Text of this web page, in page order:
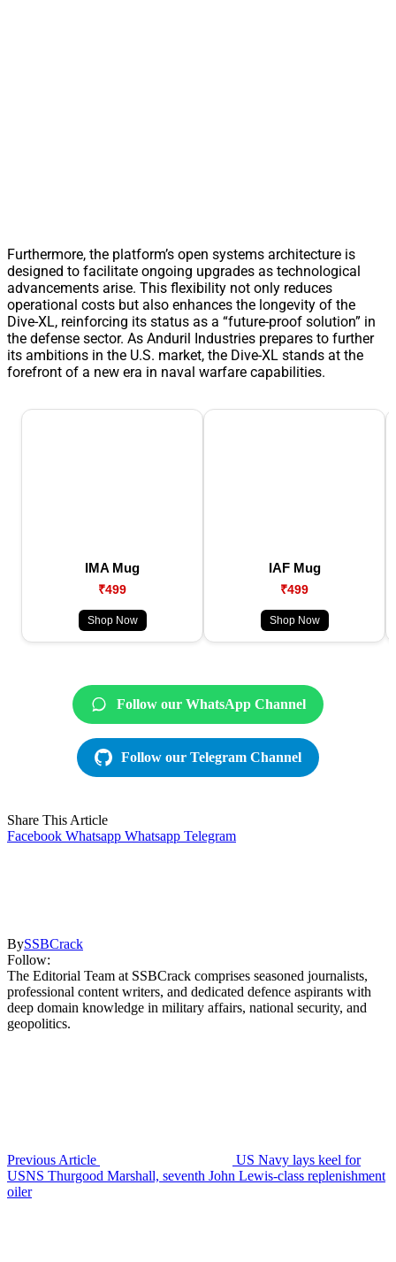
Furthermore, the platform’s open systems architecture is
designed to facilitate ongoing upgrades as technological
advancements arise. This flexibility not only reduces
operational costs but also enhances the longevity of the
Dive-XL, reinforcing its status as a “future-proof solution” in
the defense sector. As Anduril Industries prepares to further
its ambitions in the U.S. market, the Dive-XL stands at the
forefront of a new era in naval warfare capabilities.
IMA Mug
₹499
Shop Now
IAF Mug
₹499
Shop Now
Follow our WhatsApp Channel
Follow our Telegram Channel
Share This Article
Facebook Whatsapp Whatsapp Telegram
BySSBCrack
Follow:
The Editorial Team at SSBCrack comprises seasoned journalists,
professional content writers, and dedicated defence aspirants with
deep domain knowledge in military affairs, national security, and
geopolitics.
Previous Article
US Navy lays keel for
USNS Thurgood Marshall, seventh John Lewis-class replenishment
oiler